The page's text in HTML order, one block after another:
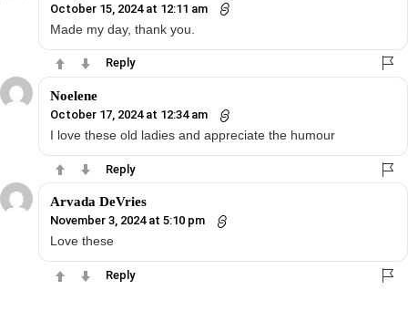
October 15, 2024 at 12:11 am
Made my day, thank you.
Reply
Noelene
October 17, 2024 at 12:34 am
I love these old ladies and appreciate the humour
Reply
Arvada DeVries
November 3, 2024 at 5:10 pm
Love these
Reply